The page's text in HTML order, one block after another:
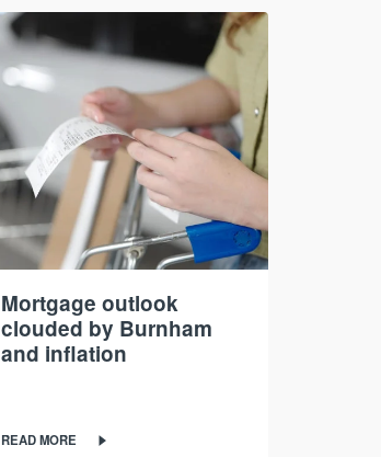
Mortgage outlook
clouded by Burnham
and inflation
READ MORE